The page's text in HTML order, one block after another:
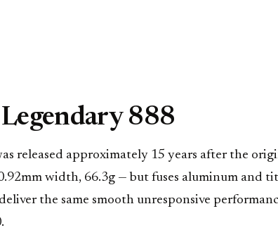
888
released approximately 15 years after the
width, 66.3g — but fuses aluminum and
the same smooth unresponsive